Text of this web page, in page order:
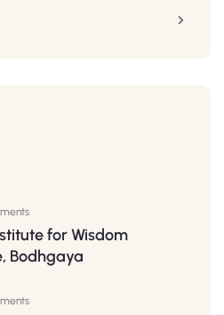
for Wisdom
Bodhgaya